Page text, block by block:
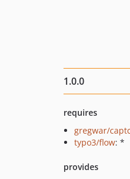
1.0.0
requires
gregwar/
typo3/flow: *
provides